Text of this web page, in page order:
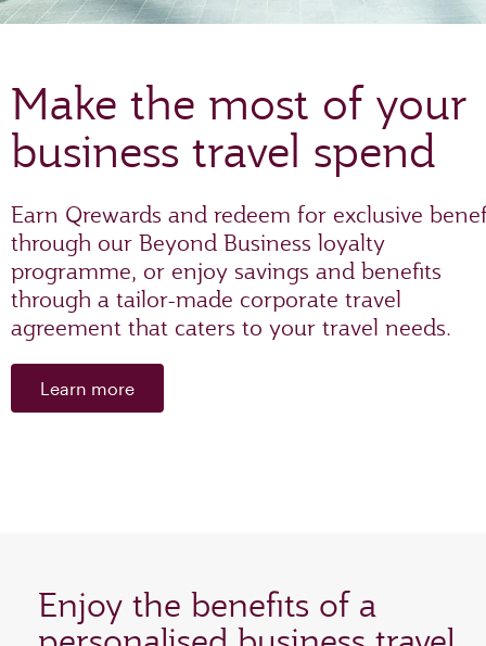
Make the most of your
business travel spend
Earn Qrewards and redeem for exclusive
through our Beyond Business loyalty
programme, or enjoy savings and benefits
through a tailor-made corporate travel
agreement that caters to your travel needs.
Learn more
Enjoy the benefits of a